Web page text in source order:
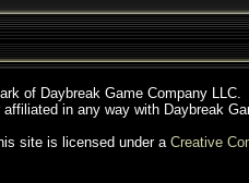
of Daybreak Game Company LLC.
in any way with Daybreak
site is licensed under a Creative